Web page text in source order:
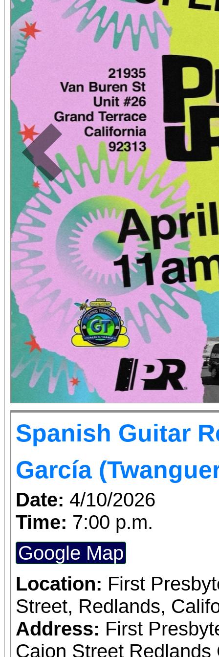
book, the show has
sensation.
Previous
Spanish Guitar
García
Date: 4/10/2026
Time: 7:00 p.m.
Google Map
Location: First
Street, Redlands,
Address: First
Cajon Street Redlands